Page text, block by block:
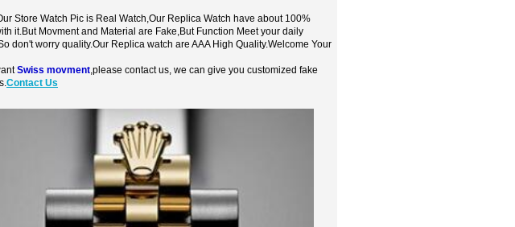
Store Watch Pic is Real Watch,Our Replica Watch have about 100%
it.But Movment and Material are Fake,But Function Meet your daily
don't worry quality.Our Replica watch are AAA High Quality.Welcome Your
Swiss movment ,please contact us, we can give you customized fake
Contact Us